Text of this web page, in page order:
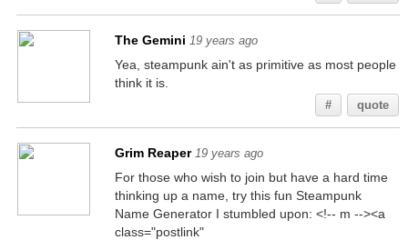
The Gemini 19 years ago
Yea, steampunk ain't as primitive as most people
think it is.
# quote
Grim Reaper 19 years ago
For those who wish to join but have a hard time
thinking up a name, try this fun Steampunk
Name Generator I stumbled upon: <!-- m --><a
class="postlink"